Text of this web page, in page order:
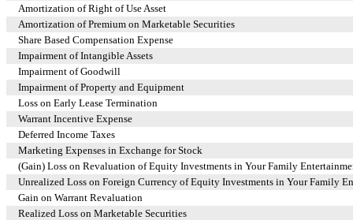
Amortization of Right of Use Asset
Amortization of Premium on Marketable Securities
Share Based Compensation Expense
Impairment of Intangible Assets
Impairment of Goodwill
Impairment of Property and Equipment
Loss on Early Lease Termination
Warrant Incentive Expense
Deferred Income Taxes
Marketing Expenses in Exchange for Stock
(Gain) Loss on Revaluation of Equity Investments in Your Family
Unrealized Loss on Foreign Currency of Equity Investments in Your Family
Gain on Warrant Revaluation
Realized Loss on Marketable Securities